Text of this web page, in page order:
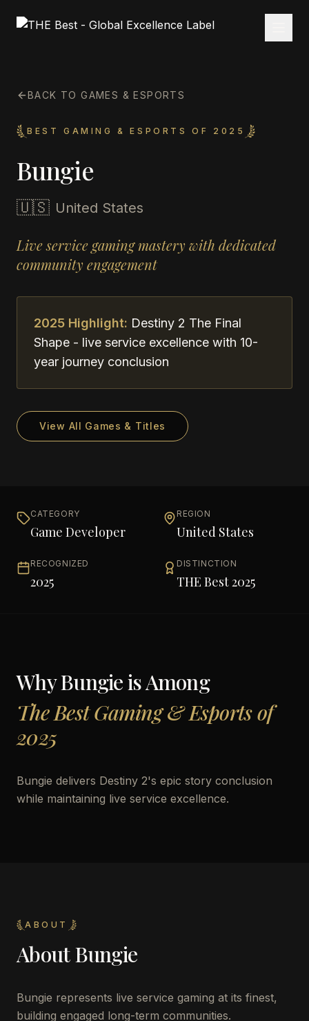
BACK TO GAMES & ESPORTS
BEST GAMING & ESPORTS OF 2025
Bungie
🇺🇸 United States
Live service gaming mastery with dedicated
community engagement
2025 Highlight: Destiny 2 The Final
Shape - live service excellence with 10-
year journey conclusion
View All Games & Titles
CATEGORY
Game Developer
REGION
United States
RECOGNIZED
2025
DISTINCTION
THE Best 2025
WhyBungieis Among
The Best Gaming & Esports of
2025
Bungie delivers Destiny 2's epic story conclusion
while maintaining live service excellence.
ABOUT
AboutBungie
Bungie represents live service gaming at its finest,
building engaged long-term communities.